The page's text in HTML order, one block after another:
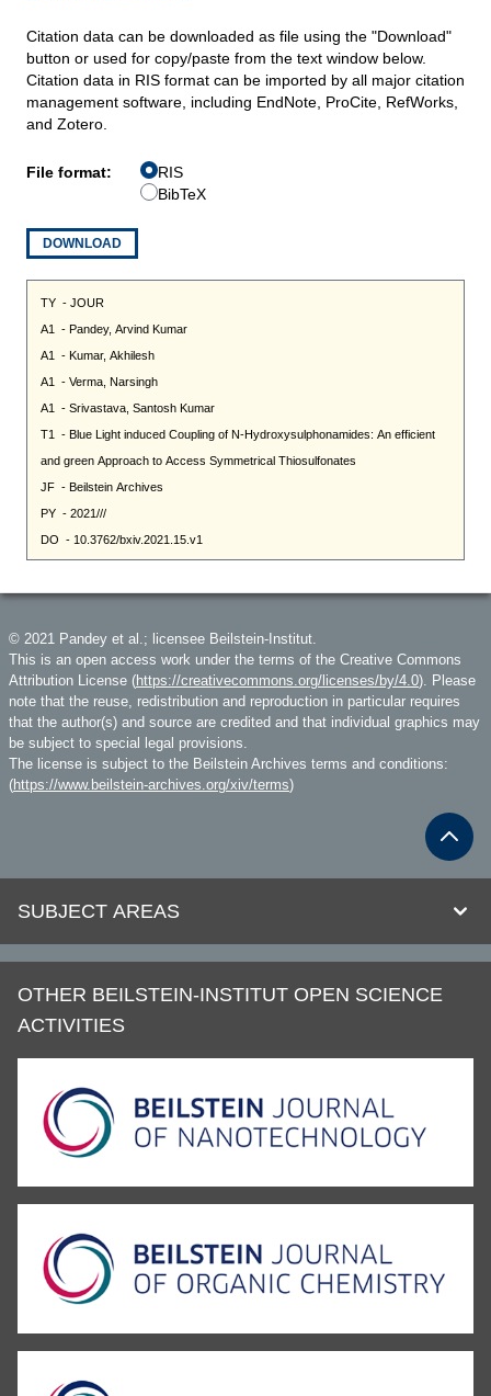
SUBJECT AREAS
Citation data can be downloaded as file using the "Download"
button or used for copy/paste from the text window below.
Citation data in RIS format can be imported by all major citation
management software, including EndNote, ProCite, RefWorks,
and Zotero.
File format:
RIS
BibTeX
DOWNLOAD
© 2021 Pandey et al.; licensee Beilstein-Institut.
This is an open access work under the terms of the Creative Commons
Attribution License (https://creativecommons.org/licenses/by/4.0). Please
note that the reuse, redistribution and reproduction in particular requires
that the author(s) and source are credited and that individual graphics may
be subject to special legal provisions.
The license is subject to the Beilstein Archives terms and conditions:
(https://www.beilstein-archives.org/xiv/terms)
OTHER BEILSTEIN-INSTITUT OPEN SCIENCE
ACTIVITIES